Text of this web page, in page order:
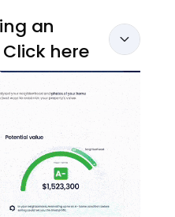
an
here